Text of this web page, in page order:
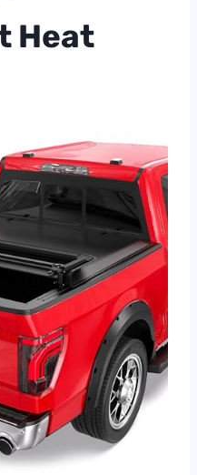
Heat